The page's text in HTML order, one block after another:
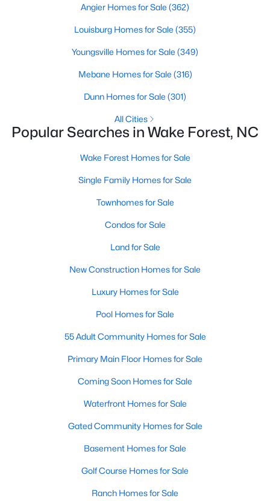
94
on Site
$228
Sq.Ft.
Homes for Sale by City
Raleigh Homes for Sale
Durham Homes for Sale(1963)
Fayetteville Homes for Sale(1812)
Fuquay Varina Homes for Sale(796)
Wake Forest Homes for Sale
Clayton Homes for Sale
Sanford Homes for Sale
Apex Homes for Sale(690)
Chapel Hill Homes for Sale(670)
Cary Homes for Sale(642)
All Cities
Popular Searches in Wake Forest, NC
Wake Forest Homes for Sale
Single Family Homes for Sale
Townhomes for Sale
Condos for Sale
Land for Sale
Angier Homes for Sale (362)
Louisburg Homes for Sale (355)
Youngsville Homes for Sale (349)
Mebane Homes for Sale (316)
Dunn Homes for Sale (301)
All Cities
Popular Searches in Wake Forest, NC
Wake Forest Homes for Sale
Single Family Homes for Sale
Townhomes for Sale
Condos for Sale
Land for Sale
New Construction Homes for Sale
Luxury Homes for Sale
Pool Homes for Sale
55 Adult Community Homes for Sale
Primary Main Floor Homes for Sale
Coming Soon Homes for Sale
Waterfront Homes for Sale
Gated Community Homes for Sale
Basement Homes for Sale
Golf Course Homes for Sale
Ranch Homes for Sale